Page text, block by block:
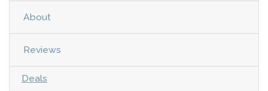
About
Reviews
Deals